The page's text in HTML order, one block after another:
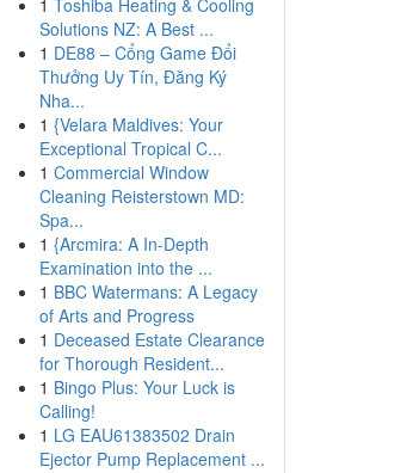
1 Toshiba Heating & Cooling
Solutions NZ: A Best ...
1 DE88 – Cổng Game Đổi
Thưởng Uy Tín, Đăng Ký
Nha...
1 {Velara Maldives: Your
Exceptional Tropical C...
1 Commercial Window
Cleaning Reisterstown MD:
Spa...
1 {Arcmira: A In-Depth
Examination into the ...
1 BBC Watermans: A Legacy
of Arts and Progress
1 Deceased Estate Clearance
for Thorough Resident...
1 Bingo Plus: Your Luck is
Calling!
1 LG EAU61383502 Drain
Ejector Pump Replacement ...